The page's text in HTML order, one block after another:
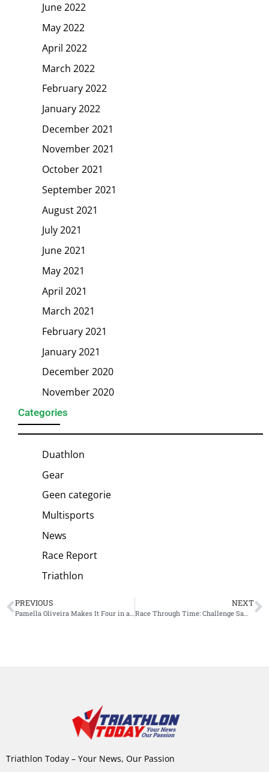
June 2022
May 2022
April 2022
March 2022
February 2022
January 2022
December 2021
November 2021
October 2021
September 2021
August 2021
July 2021
June 2021
May 2021
April 2021
March 2021
February 2021
January 2021
December 2020
November 2020
Categories
Duathlon
Gear
Geen categorie
Multisports
News
Race Report
Triathlon
PREVIOUS NEXT
Race Through Time: Challenge Samarkand as a bucket list race
Triathlon Today – Your News, Our Passion